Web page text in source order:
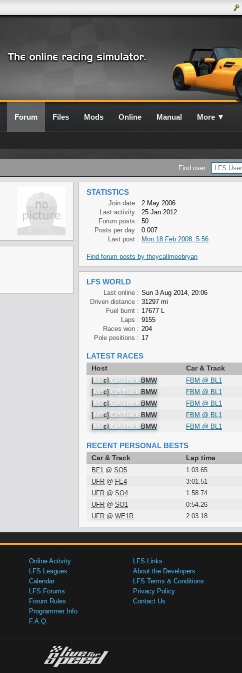
Forum Files Mods Online Manual More ▼
Find user :
STATISTICS
Join date : 2 May 2006
Last activity : 25 Jan 2012
Forum posts : 50
Posts per day : 0.007
Last post : Mon 18 Feb 2008, 5:56
Find forum posts by theycallmeebryan
LFS WORLD
Last online : Sun 3 Aug 2014, 20:06
Driven distance : 31297 mi
Fuel burnt : 17677 L
Laps : 9155
Races won : 204
Pole positions : 17
LATEST RACES
Host Car & Track
[MRc] GP Track BMW FBM @ BL1
[MRc] GP Track BMW FBM @ BL1
[MRc] GP Track BMW FBM @ BL1
[MRc] GP Track BMW FBM @ BL1
[MRc] GP Track BMW FBM @ BL1
RECENT PERSONAL BESTS
Car & Track Lap time
BF1 @ SO5 1:03.65
UFR @ FE4 3:01.51
UFR @ SO4 1:58.74
UFR @ SO1 0:54.26
UFR @ WE1R 2:03.18
Online Activity
LFS Leagues
Calendar
LFS Forums
Forum Rules
Programmer Info
F.A.Q.
LFS Links
About the Developers
LFS Terms & Conditions
Privacy Policy
Contact Us